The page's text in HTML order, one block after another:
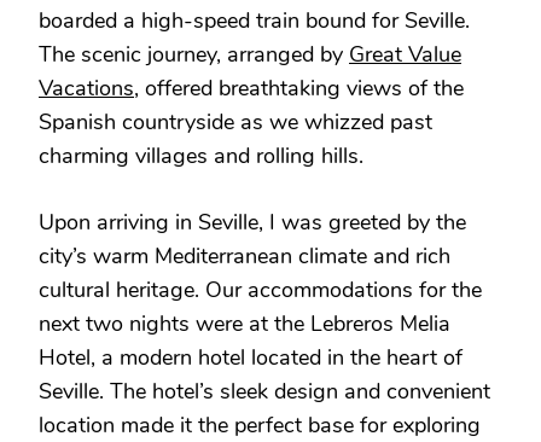
boarded a high-speed train bound for Seville.
The scenic journey, arranged by Great Value
Vacations, offered breathtaking views of the
Spanish countryside as we whizzed past
charming villages and rolling hills.
Upon arriving in Seville, I was greeted by the
city’s warm Mediterranean climate and rich
cultural heritage. Our accommodations for the
next two nights were at the Lebreros Melia
Hotel, a modern hotel located in the heart of
Seville. The hotel’s sleek design and convenient
location made it the perfect base for exploring